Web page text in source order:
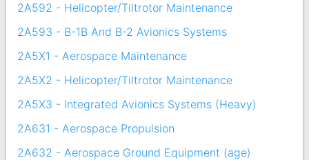
2A592 - Helicopter/Tiltrotor Maintenance
2A593 - B-1B And B-2 Avionics Systems
2A5X1 - Aerospace Maintenance
2A5X2 - Helicopter/Tiltrotor Maintenance
2A5X3 - Integrated Avionics Systems (Heavy)
2A631 - Aerospace Propulsion
2A632 - Aerospace Ground Equipment (age)